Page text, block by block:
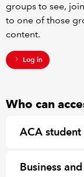
groups to see,
to one of those
content.
Log in
Who can
ACA student
Business